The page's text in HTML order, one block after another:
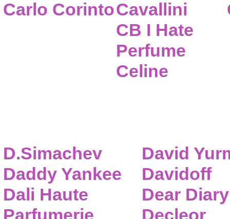
Carlo CorintoCavallini
CB I Hate
Perfume
Celine
D.Simachev
Daddy Yankee
Dali Haute
Parfumerie
David
Davidoff
Dear Diary
Decleor